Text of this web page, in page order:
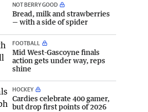
NOT BERRY GOOD
Bread, milk and strawberries
— with a side of spider
FOOTBALL
Mid West-Gascoyne finals
action gets under way, reps
shine
HOCKEY
Cardies celebrate 400 gamer,
but drop first points of 2026